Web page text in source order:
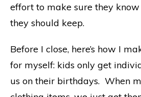
effort to make sure they know
they should keep.
Before I close, here’s how I
for myself: kids only get
us on their birthdays. When